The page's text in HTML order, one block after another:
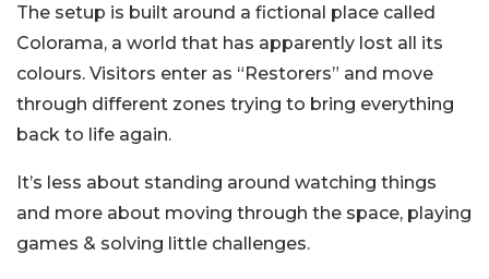
The setup is built around a fictional place called
Colorama, a world that has apparently lost all its
colours. Visitors enter as “Restorers” and move
through different zones trying to bring everything
back to life again.
It’s less about standing around watching things
and more about moving through the space, playing
games & solving little challenges.